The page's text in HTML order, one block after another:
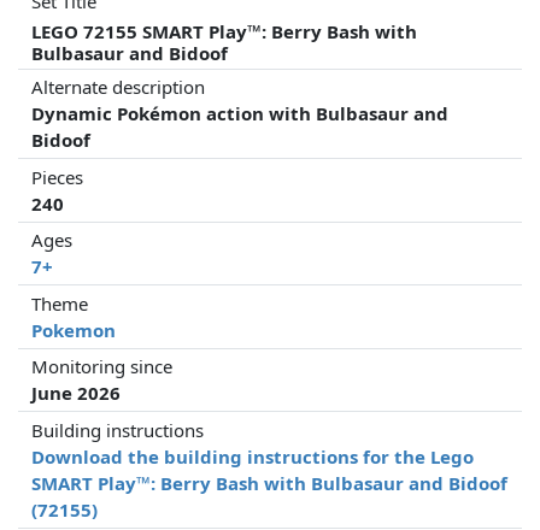
LEGO 72155 SMART Play™: Berry Bash with
Bulbasaur and Bidoof
Alternate description
Dynamic Pokémon action with Bulbasaur and
Bidoof
Pieces
240
Ages
7+
Theme
Pokemon
Monitoring since
June 2026
Building instructions
Download the building instructions for the Lego
SMART Play™: Berry Bash with Bulbasaur and Bidoof
(72155)